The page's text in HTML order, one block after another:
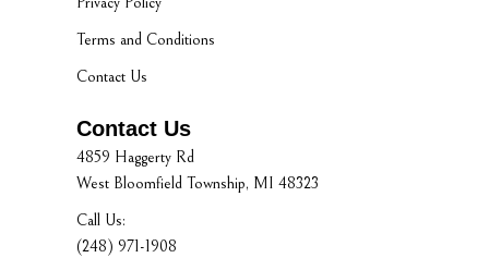
Terms and Conditions
Contact Us
Contact Us
4859 Haggerty Rd
West Bloomfield Township, MI 48323
Call Us:
(248) 971-1908